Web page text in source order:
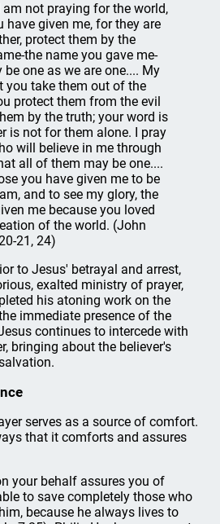
am not praying for the world,
have given me, for they are
protect them by the
the name you gave me-
one as we are one.... My
you take them out of the
protect them from the evil
by the truth; your word is
is not for them alone. I pray
will believe in me through
all of them may be one....
you have given me to be
and to see my glory, the
me because you loved
of the world. (John
21, 24)
to Jesus' betrayal and arrest,
exalted ministry of prayer,
his atoning work on the
immediate presence of the
continues to intercede with
bringing about the believer's
serves as a source of comfort.
that it comforts and assures
your behalf assures you of
to save completely those who
because he always lives to